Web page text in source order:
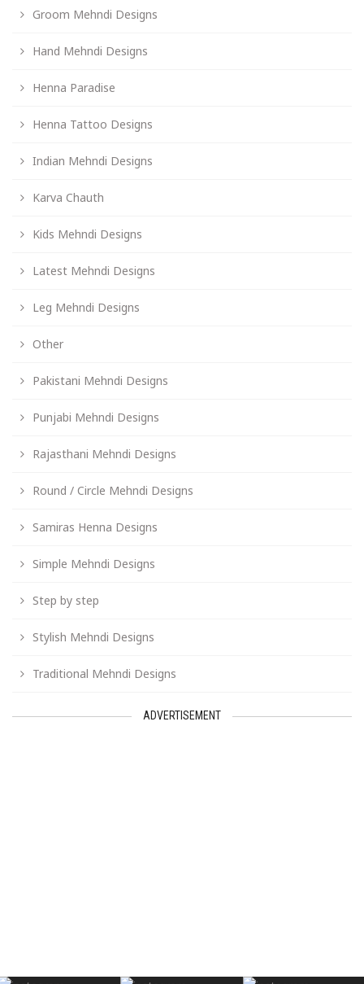
Groom Mehndi Designs
Hand Mehndi Designs
Henna Paradise
Henna Tattoo Designs
Indian Mehndi Designs
Karva Chauth
Kids Mehndi Designs
Latest Mehndi Designs
Leg Mehndi Designs
Other
Pakistani Mehndi Designs
Punjabi Mehndi Designs
Rajasthani Mehndi Designs
Round / Circle Mehndi Designs
Samiras Henna Designs
Simple Mehndi Designs
Step by step
Stylish Mehndi Designs
Traditional Mehndi Designs
ADVERTISEMENT